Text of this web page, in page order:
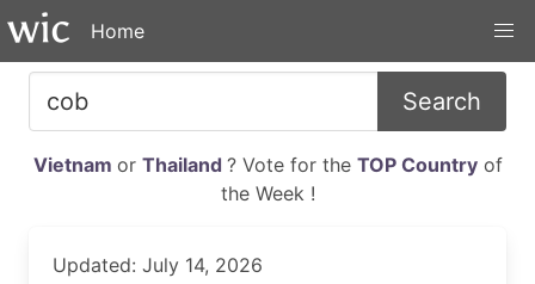
Home
Search
Vietnam or Thailand ? Vote for the TOP Countryof
the Week !
Updated: July 14, 2026